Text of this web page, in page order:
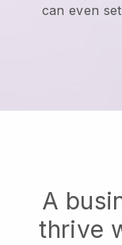
can even
A
thrive